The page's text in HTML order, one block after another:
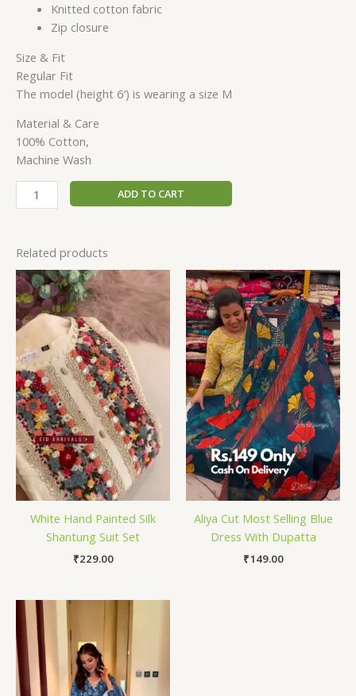
Knitted cotton fabric
Zip closure
Size & Fit
Regular Fit
The model (height 6′) is wearing a size M
Material & Care
100% Cotton,
Machine Wash
ADD TO CART
Related products
White Hand Painted Silk
Shantung Suit Set
₹229.00
Aliya Cut Most Selling Blue
Dress With Dupatta
₹149.00